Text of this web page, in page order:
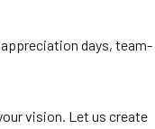
days, team-
vision. Let us create